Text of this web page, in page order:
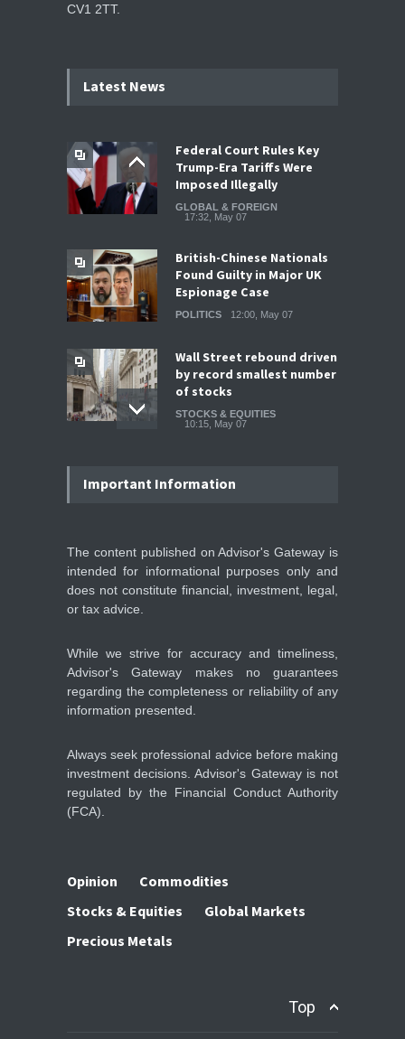
CV1 2TT.
Latest News
Federal Court Rules Key
Trump-Era Tariffs Were
Imposed Illegally
GLOBAL & FOREIGN
17:32, May 07
British-Chinese Nationals
Found Guilty in Major UK
Espionage Case
POLITICS 12:00, May 07
Wall Street rebound driven
by record smallest number
of stocks
STOCKS & EQUITIES
10:15, May 07
Stock Market Listing as
SoftBank Explores Major
Margin Loan Backed by
Important Information
The content published on Advisor's Gateway is
intended for informational purposes only and
does not constitute financial, investment, legal,
or tax advice.
While we strive for accuracy and timeliness,
Advisor's Gateway makes no guarantees
regarding the completeness or reliability of any
information presented.
Always seek professional advice before making
investment decisions. Advisor's Gateway is not
regulated by the Financial Conduct Authority
(FCA).
Opinion
Commodities
Stocks & Equities
Global Markets
Precious Metals
Top